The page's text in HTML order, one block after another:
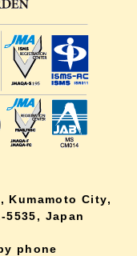
Kumamoto City,
5535, Japan
phone